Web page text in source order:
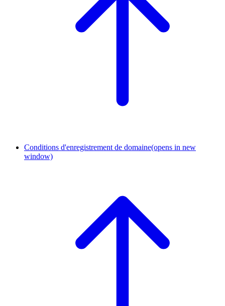
Conditions d'enregistrement de domaine(opens in new
window)